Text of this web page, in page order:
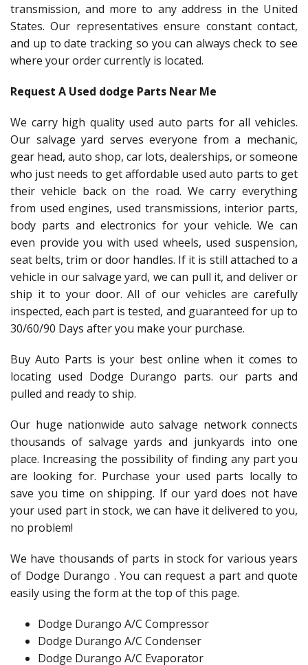
transmission, and more to any address in the United
States. Our representatives ensure constant contact,
and up to date tracking so you can always check to see
where your order currently is located.
Request A Used dodge Parts Near Me
We carry high quality used auto parts for all vehicles.
Our salvage yard serves everyone from a mechanic,
gear head, auto shop, car lots, dealerships, or someone
who just needs to get affordable used auto parts to get
their vehicle back on the road. We carry everything
from used engines, used transmissions, interior parts,
body parts and electronics for your vehicle. We can
even provide you with used wheels, used suspension,
seat belts, trim or door handles. If it is still attached to a
vehicle in our salvage yard, we can pull it, and deliver or
ship it to your door. All of our vehicles are carefully
inspected, each part is tested, and guaranteed for up to
30/60/90 Days after you make your purchase.
Buy Auto Parts is your best online when it comes to
locating used Dodge Durango parts. our parts and
pulled and ready to ship.
Our huge nationwide auto salvage network connects
thousands of salvage yards and junkyards into one
place. Increasing the possibility of finding any part you
are looking for. Purchase your used parts locally to
save you time on shipping. If our yard does not have
your used part in stock, we can have it delivered to you,
no problem!
We have thousands of parts in stock for various years
of Dodge Durango . You can request a part and quote
easily using the form at the top of this page.
Dodge Durango A/C Compressor
Dodge Durango A/C Condenser
Dodge Durango A/C Evaporator